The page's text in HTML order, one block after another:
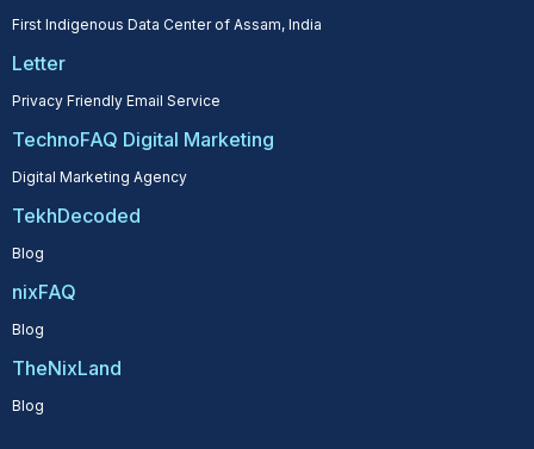
First Indigenous Data Center of Assam, India
Letter
Privacy Friendly Email Service
TechnoFAQ Digital Marketing
Digital Marketing Agency
TekhDecoded
Blog
nixFAQ
Blog
TheNixLand
Blog